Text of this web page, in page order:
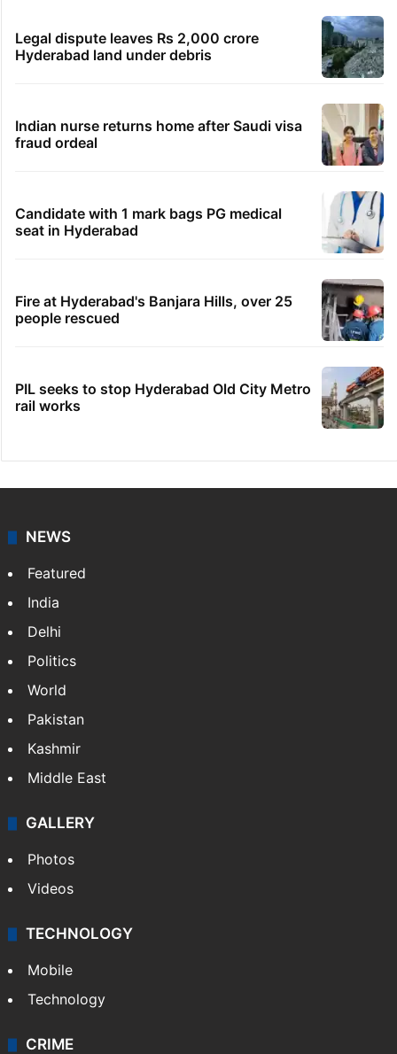
Legal dispute leaves Rs 2,000 crore
Hyderabad land under debris
Indian nurse returns home after Saudi visa
fraud ordeal
Candidate with 1 mark bags PG medical
seat in Hyderabad
Fire at Hyderabad's Banjara Hills, over 25
people rescued
PIL seeks to stop Hyderabad Old City Metro
rail works
NEWS
Featured
India
Delhi
Politics
World
Pakistan
Kashmir
Middle East
GALLERY
Photos
Videos
TECHNOLOGY
Mobile
Technology
CRIME